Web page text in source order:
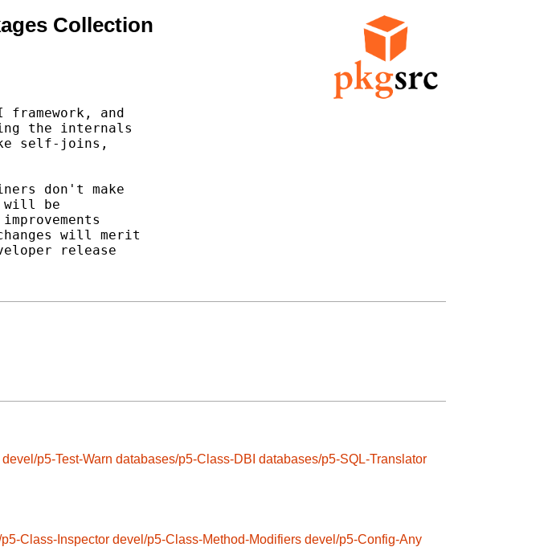
Collection
and
the internals
self-joins,
don't make
will be
will merit
release
devel/p5-Test-Warn databases/p5-Class-DBI databases/p5-SQL-Translator
Class-Inspector devel/p5-Class-Method-Modifiers devel/p5-Config-Any